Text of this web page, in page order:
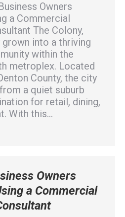
Owners
a Commercial
The Colony,
grown into a thriving
within the
metroplex. Located
County, the city
a quiet suburb
for retail, dining,
With this…
Owners
a Commercial